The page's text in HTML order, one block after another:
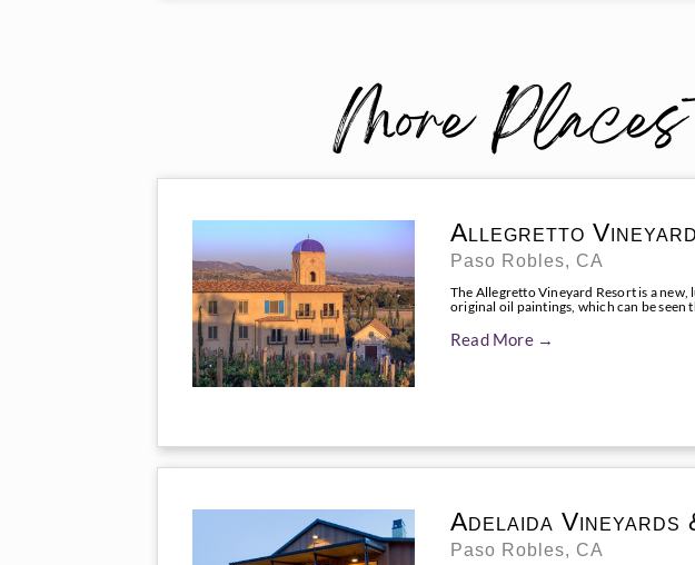
More
Allegretto
Paso Robles, CA
The Allegretto Vineyard Resort is a
original oil paintings, which can be
Read More →
Adelaida Vineyards
Paso Robles, CA